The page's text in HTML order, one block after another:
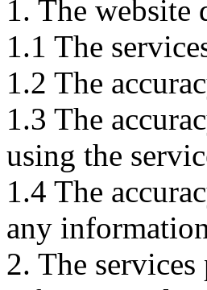
1. The
1.1 The
1.2 The
1.3 The
using the
1.4 The
any
2. The